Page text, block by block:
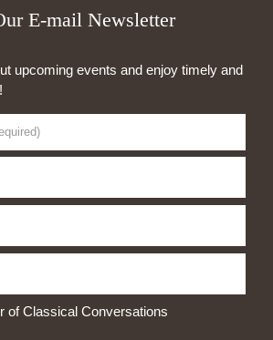
E-mail Newsletter
upcoming events and enjoy timely and
of Classical Conversations